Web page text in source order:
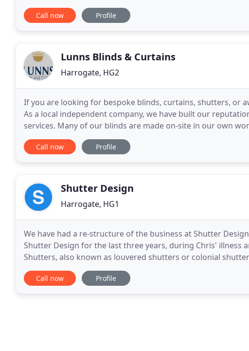
Unlike larger companies, we provide a personalised
Call now Profile
Lunns Blinds & Curtains
Harrogate, HG2
If you are looking for bespoke blinds, curtains, shutters, or
As a local independent company, we have built our
services. Many of our blinds are made on-site in our own
using fabrics from top quality fabric houses
Call now Profile
Shutter Design
Harrogate, HG1
We have had a re-structure of the business at Shutter
Shutter Design for the last three years, during Chris' illness
Shutters, also known as louvered shutters or colonial
maintenance and flexible alternative to curtains
Call now Profile